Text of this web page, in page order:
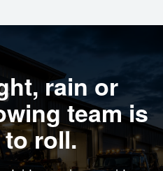
rain or
team is
roll.